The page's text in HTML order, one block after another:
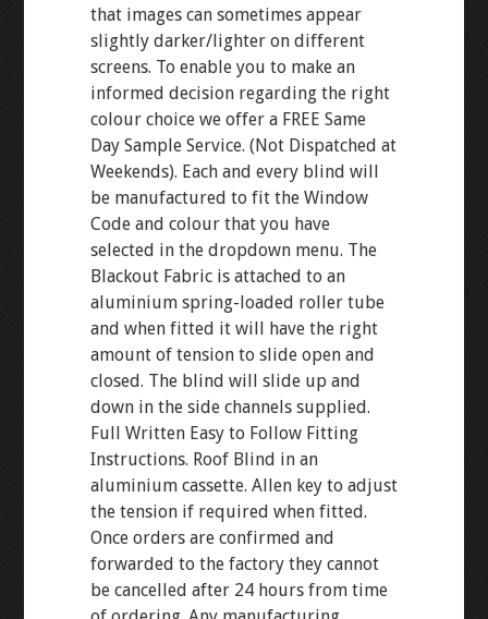
that images can sometimes appear
slightly darker/lighter on different
screens. To enable you to make an
informed decision regarding the right
colour choice we offer a FREE Same
Day Sample Service. (Not Dispatched at
Weekends). Each and every blind will
be manufactured to fit the Window
Code and colour that you have
selected in the dropdown menu. The
Blackout Fabric is attached to an
aluminium spring-loaded roller tube
and when fitted it will have the right
amount of tension to slide open and
closed. The blind will slide up and
down in the side channels supplied.
Full Written Easy to Follow Fitting
Instructions. Roof Blind in an
aluminium cassette. Allen key to adjust
the tension if required when fitted.
Once orders are confirmed and
forwarded to the factory they cannot
be cancelled after 24 hours from time